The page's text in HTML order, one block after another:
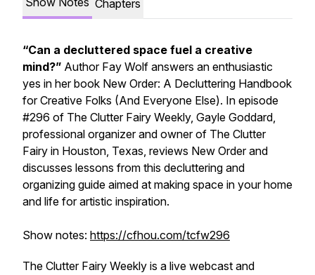
Chapters
“Can a decluttered space fuel a creative
mind?” Author Fay Wolf answers an enthusiastic
yes in her book New Order: A Decluttering Handbook
for Creative Folks (And Everyone Else). In episode
#296 of The Clutter Fairy Weekly, Gayle Goddard,
professional organizer and owner of The Clutter
Fairy in Houston, Texas, reviews New Orderand
discusses lessons from this decluttering and
organizing guide aimed at making space in your home
and life for artistic inspiration.
Show notes: https://cfhou.com/tcfw296
The Clutter Fairy Weekly is a live webcast and